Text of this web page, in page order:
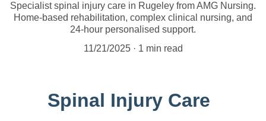
Specialist spinal injury care in Rugeley from AMG Nursing.
Home-based rehabilitation, complex clinical nursing, and
24-hour personalised support.
11/21/2025
1 min read